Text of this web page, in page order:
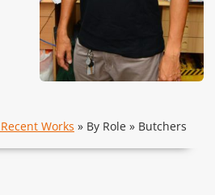
not permitted.
Works » By Role » Butchers